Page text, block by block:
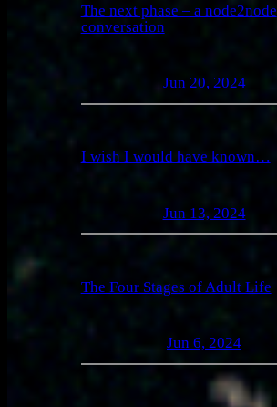
The next phase – a node2node
conversation
Jun 20, 2024
I wish I would have known…
Jun 13, 2024
The Four Stages of Adult Life
Jun 6, 2024